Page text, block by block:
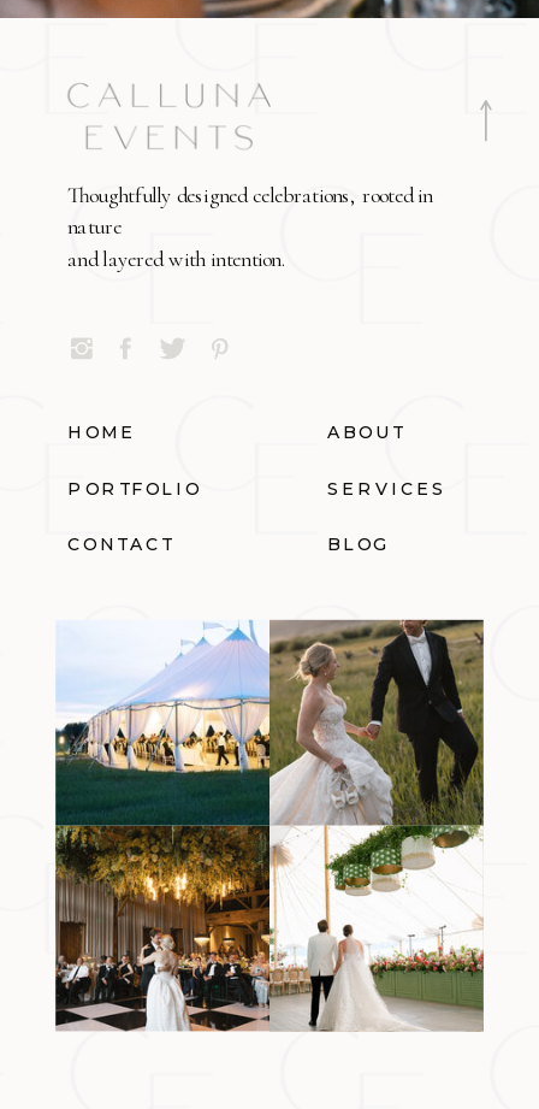
Thoughtfully designed celebrations, rooted in
nature
and layered with intention.
HOME ABOUT
PORTFOLIO SERVICES
CONTACT BLOG